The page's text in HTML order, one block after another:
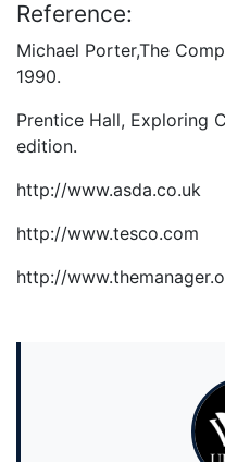
Reference:
Michael Porter,The
1990.
Prentice Hall, Exploring
edition.
http://www.asda.co.uk
http://www.tesco.com
http://